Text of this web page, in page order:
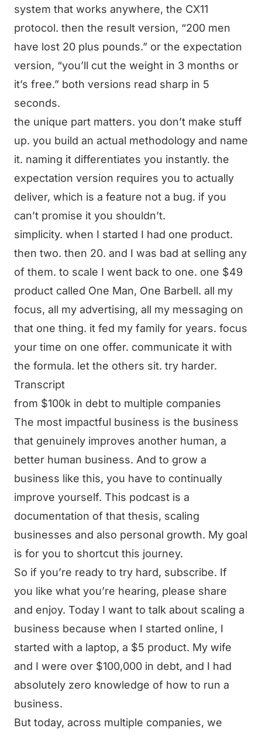
system that works anywhere, the CX11
protocol. then the result version, “200 men
have lost 20 plus pounds.” or the expectation
version, “you’ll cut the weight in 3 months or
it’s free.” both versions read sharp in 5
seconds.
the unique part matters. you don’t make stuff
up. you build an actual methodology and name
it. naming it differentiates you instantly. the
expectation version requires you to actually
deliver, which is a feature not a bug. if you
can’t promise it you shouldn’t.
simplicity. when I started I had one product.
then two. then 20. and I was bad at selling any
of them. to scale I went back to one. one $49
product called One Man, One Barbell. all my
focus, all my advertising, all my messaging on
that one thing. it fed my family for years. focus
your time on one offer. communicate it with
the formula. let the others sit. try harder.
Transcript
from $100k in debt to multiple companies
The most impactful business is the business
that genuinely improves another human, a
better human business. And to grow a
business like this, you have to continually
improve yourself. This podcast is a
documentation of that thesis, scaling
businesses and also personal growth. My goal
is for you to shortcut this journey.
So if you’re ready to try hard, subscribe. If
you like what you’re hearing, please share
and enjoy. Today I want to talk about scaling a
business because when I started online, I
started with a laptop, a $5 product. My wife
and I were over $100,000 in debt, and I had
absolutely zero knowledge of how to run a
business.
But today, across multiple companies, we